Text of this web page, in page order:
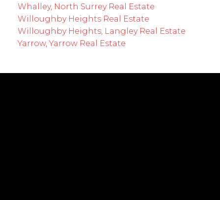
Whalley, North Surrey Real Estate
Willoughby Heights Real Estate
Willoughby Heights, Langley Real Estate
Yarrow, Yarrow Real Estate